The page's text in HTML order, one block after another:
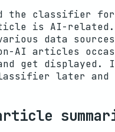
the classifier
is AI-related.
data
AI articles
get displayed.
later and